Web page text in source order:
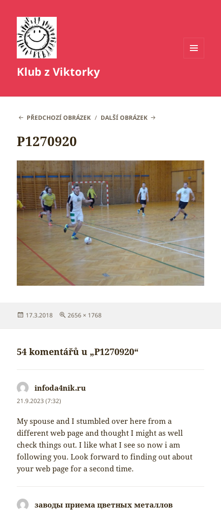
Klub z Viktorky
PŘEDCHOZÍ OBRÁZEK DALŠÍ OBRÁZEK
P1270920
Publikováno:
17.3.2018
Původní
2656 × 1768
54 komentářů u „P1270920“
infoda4nik.ru
21.9.2023 (7:32)
My spouse and I stumbled over here from a
different web page and thought I might as well
check things out. I like what I see so now i am
following you. Look forward to finding out about
your web page for a second time.
заводы приема цветных металлов